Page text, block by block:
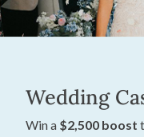
Wedding
Win a $2,500 boost